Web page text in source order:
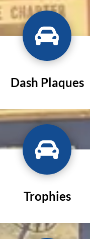

Dash Plaques

Trophies